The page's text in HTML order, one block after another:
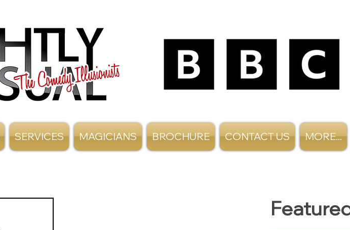
SERVICES MAGICIANS BROCHURE CONTACT US MORE...